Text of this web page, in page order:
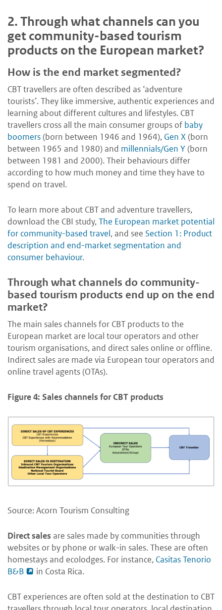
2.Through what channels can you
get community-based tourism
products on the European market?
How is the end market segmented?
CBT travellers are often described as ‘adventure
tourists’. They like immersive, authentic experiences and
learning about different cultures and lifestyles. CBT
travellers cross all the main consumer groups of baby
boomers (born between 1946 and 1964), Gen X (born
between 1965 and 1980) and millennials/Gen Y (born
between 1981 and 2000). Their behaviours differ
according to how much money and time they have to
spend on travel.
To learn more about CBT and adventure travellers,
download the CBI study,The European market potential
for community-based travel, and see Section 1: Product
description and end-market segmentation and
consumer behaviour.
Through what channels do community-
based tourism products end up on the end
market?
The main sales channels for CBT products to the
European market are local tour operators and other
tourism organisations, and direct sales online or offline.
Indirect sales are made via European tour operators and
online travel agents (OTAs).
Figure 4: Sales channels for CBT products
Source: Acorn Tourism Consulting
Direct sales are sales made by communities through
websites or by phone or walk-in sales. These are often
homestays and ecolodges. For instance, Casitas Tenorio
B&B
in Costa Rica.
CBT experiences are often sold at the destination to CBT